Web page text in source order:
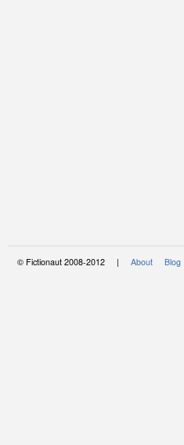
© Fictionaut 2008-2012 | About Blog